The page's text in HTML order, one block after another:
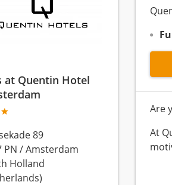
Are
At
at Quentin Hotel
89
PN /Amsterdam
Holland